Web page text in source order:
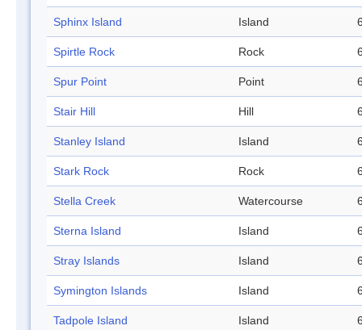
Sphinx Island Island
Spirtle Rock Rock
Spur Point Point
Stair Hill Hill
Stanley Island Island
Stark Rock Rock
Stella Creek Watercourse
Sterna Island Island
Stray Islands Island
Symington Islands Island
Tadpole Island Island